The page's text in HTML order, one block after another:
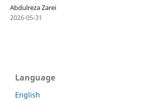
Abdulreza Zarei
2026-05-31
Language
English